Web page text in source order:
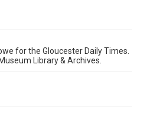
for the Gloucester Daily Times.
Library & Archives.